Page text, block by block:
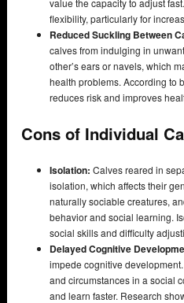
flexibility, particularly for
Reduced Suckling Between
calves from indulging in
other’s ears or navels, which
health problems. According to
reduces risk and improves
Cons of Individual
Isolation: Calves reared in
isolation, which affects their
naturally sociable creatures,
behavior and social learning.
social skills and difficulty
Delayed Cognitive
impede cognitive
and circumstances in a social
and learn faster. Research